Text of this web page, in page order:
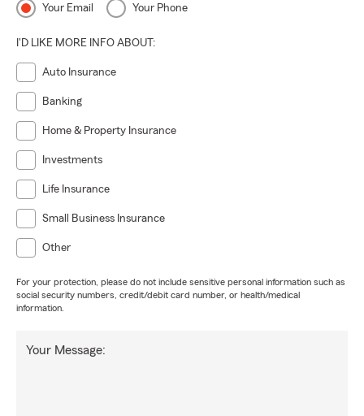
Your Email Your Phone
I'D LIKE MORE INFO ABOUT:
Auto Insurance
Banking
Home & Property Insurance
Investments
Life Insurance
Small Business Insurance
Other
For your protection, please do not include sensitive personal information such as
social security numbers, credit/debit card number, or health/medical
information.
Your Message: